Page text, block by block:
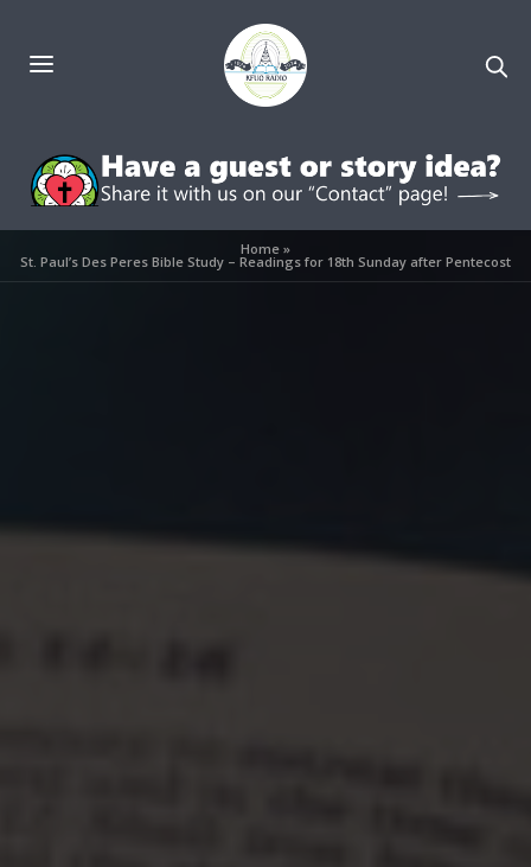
Home»
St. Paul’s Des Peres Bible Study – Readings for 18th Sunday after Pentecost